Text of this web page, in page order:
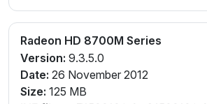
Radeon HD 8700M Series
Version: 9.3.5.0
Date: 26 November 2012
Size: 125 MB